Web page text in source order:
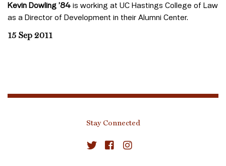
Kevin Dowling ’84 is working at UC Hastings College of Law
as a Director of Development in their Alumni Center.
15 Sep 2011
Stay Connected